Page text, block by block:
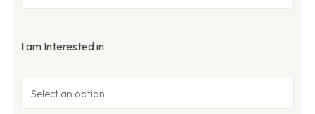
I am Interested in